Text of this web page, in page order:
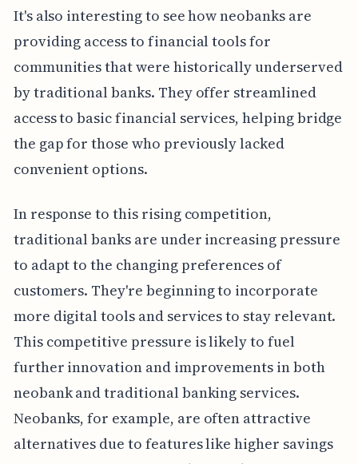
It's also interesting to see how neobanks are
providing access to financial tools for
communities that were historically underserved
by traditional banks. They offer streamlined
access to basic financial services, helping bridge
the gap for those who previously lacked
convenient options.
In response to this rising competition,
traditional banks are under increasing pressure
to adapt to the changing preferences of
customers. They're beginning to incorporate
more digital tools and services to stay relevant.
This competitive pressure is likely to fuel
further innovation and improvements in both
neobank and traditional banking services.
Neobanks, for example, are often attractive
alternatives due to features like higher savings